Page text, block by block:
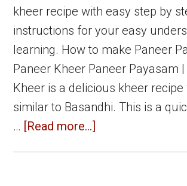
kheer recipe with easy step by
instructions for your easy
learning. How to make Paneer
Paneer Kheer Paneer Payasam
Kheer is a delicious kheer
similar to Basandhi. This is a
… [Read more...]